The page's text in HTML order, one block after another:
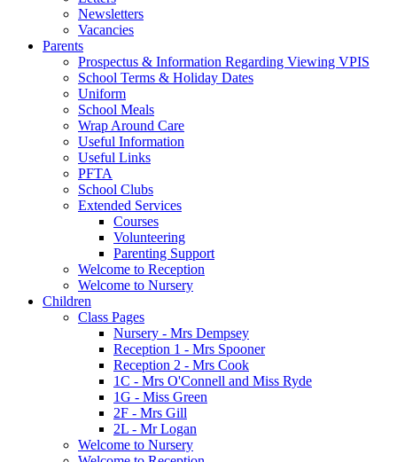
Newsletters
Vacancies
Parents
Prospectus & Information Regarding Viewing VPIS
School Terms & Holiday Dates
Uniform
School Meals
Wrap Around Care
Useful Information
Useful Links
PFTA
School Clubs
Extended Services
Courses
Volunteering
Parenting Support
Welcome to Reception
Welcome to Nursery
Children
Class Pages
Nursery - Mrs Dempsey
Reception 1 - Mrs Spooner
Reception 2 - Mrs Cook
1C - Mrs O'Connell and Miss Ryde
1G - Miss Green
2F - Mrs Gill
2L - Mr Logan
Welcome to Nursery